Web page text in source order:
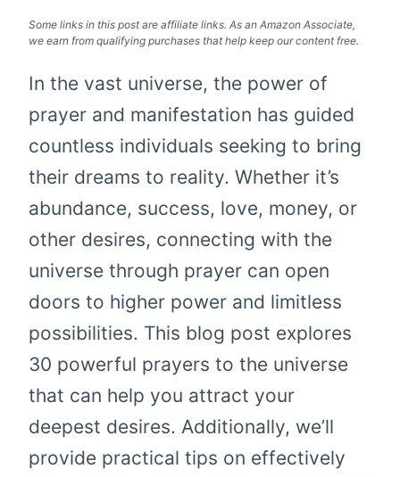
Some links in this post are affiliate links. As an Amazon Associate,
we earn from qualifying purchases that help keep our content free.
In the vast universe, the power of
prayer and manifestation has guided
countless individuals seeking to bring
their dreams to reality. Whether it’s
abundance, success, love, money, or
other desires, connecting with the
universe through prayer can open
doors to higher power and limitless
possibilities. This blog post explores
30 powerful prayers to the universe
that can help you attract your
deepest desires. Additionally, we’ll
provide practical tips on effectively